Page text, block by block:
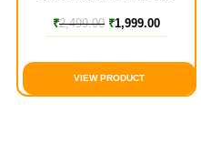
₹2,499.00 ₹1,999.00
VIEW PRODUCT